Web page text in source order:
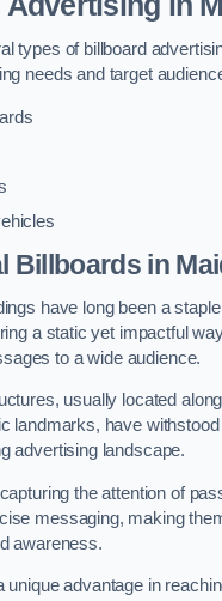
types of billboard
needs and target
Billboards in
have long been a
a static yet impactful
to a wide audience.
usually located
landmarks, have
advertising landscape.
the attention of
messaging, making
awareness.
unique advantage in